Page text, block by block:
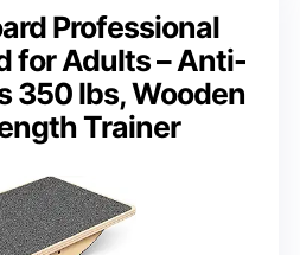
Professional
for Adults – Anti-
350 lbs, Wooden
Trainer